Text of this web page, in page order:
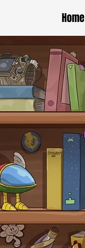
Home